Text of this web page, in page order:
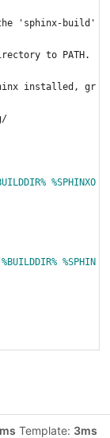
'sphinx-build'
to PATH.
installed, gr
%SPHINXO
%BUILDDIR% %SPHIN
Template: 3ms